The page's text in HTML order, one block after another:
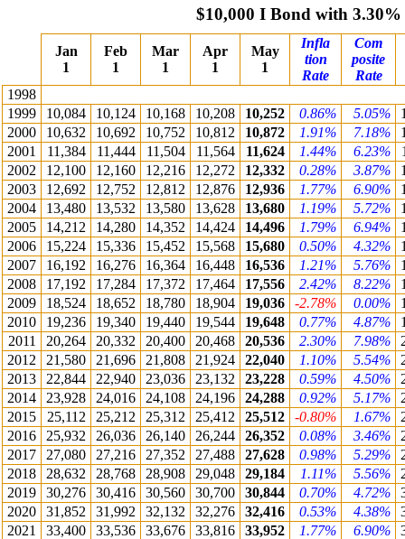
$10,000 I Bond with 3.30%
Jan
1
Feb
1
Mar
1
Apr
1
May
1
Infla
tion
Rate
Com
posite
Rate
1998
1999
10,084 10,124 10,168 10,208 10,252 0.86% 5.05%
2000
10,632 10,692 10,752 10,812 10,872 1.91% 7.18%
2001
11,384 11,444 11,504 11,564 11,624 1.44% 6.23%
2002
12,100 12,160 12,216 12,272 12,332 0.28% 3.87%
2003
12,692 12,752 12,812 12,876 12,936 1.77% 6.90%
2004
13,480 13,532 13,580 13,628 13,680 1.19% 5.72%
2005
14,212 14,280 14,352 14,424 14,496 1.79% 6.94%
2006
15,224 15,336 15,452 15,568 15,680 0.50% 4.32%
2007
16,192 16,276 16,364 16,448 16,536 1.21% 5.76%
2008
17,192 17,284 17,372 17,464 17,556 2.42% 8.22%
2009
18,524 18,652 18,780 18,904 19,036 -2.78% 0.00%
2010
19,236 19,340 19,440 19,544 19,648 0.77% 4.87%
2011
20,264 20,332 20,400 20,468 20,536 2.30% 7.98%
2012
21,580 21,696 21,808 21,924 22,040 1.10% 5.54%
2013
22,844 22,940 23,036 23,132 23,228 0.59% 4.50%
2014
23,928 24,016 24,108 24,196 24,288 0.92% 5.17%
2015
25,112 25,212 25,312 25,412 25,512 -0.80% 1.67%
2016
25,932 26,036 26,140 26,244 26,352 0.08% 3.46%
2017
27,080 27,216 27,352 27,488 27,628 0.98% 5.29%
2018
28,632 28,768 28,908 29,048 29,184 1.11% 5.56%
2019
30,276 30,416 30,560 30,700 30,844 0.70% 4.72%
2020
31,852 31,992 32,132 32,276 32,416 0.53% 4.38%
2021
33,400 33,536 33,676 33,816 33,952 1.77% 6.90%